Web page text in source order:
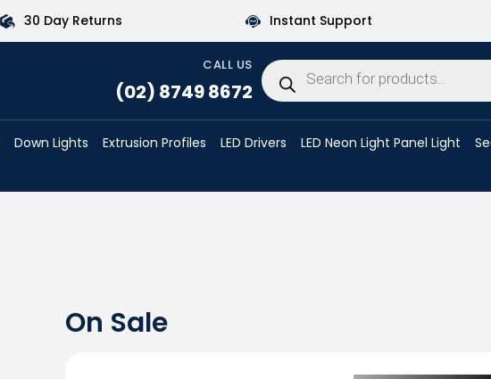
30 Day Returns Instant Support
CALL US
(02) 8749 8672
Products
search
Down Lights Extrusion Profiles LED Drivers LED Neon Light Panel Light
On Sale